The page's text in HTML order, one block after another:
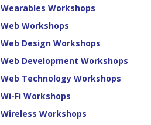
Wearables Workshops
Web Workshops
Web Design Workshops
Web Development Workshops
Web Technology Workshops
Wi-Fi Workshops
Wireless Workshops